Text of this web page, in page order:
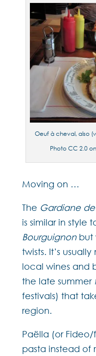
Oeuf à cheval, also
Photo CC 2.0
Moving on …
The Gardiane de
is similar in style
Bourguignonbut
twists. It’s
local wines and
the late summer
festivals) that
region.
Paëlla (or
pasta instead of